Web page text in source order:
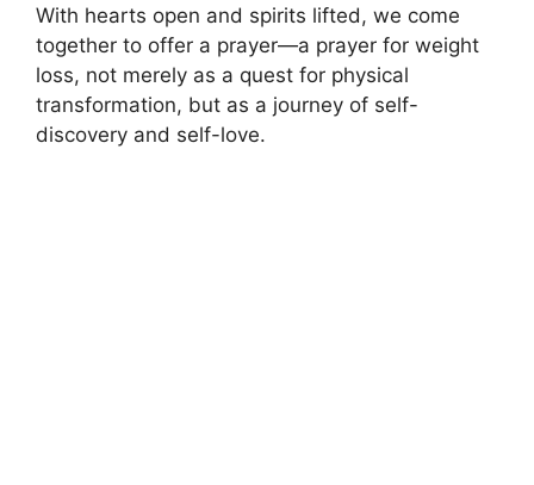
With hearts open and spirits lifted, we come
together to offer a prayer—a prayer for weight
loss, not merely as a quest for physical
transformation, but as a journey of self-
discovery and self-love.